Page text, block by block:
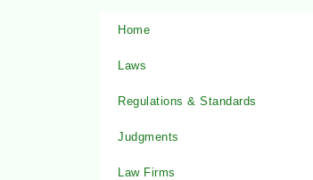
Home
Laws
Regulations & Standards
Judgments
Law Firms